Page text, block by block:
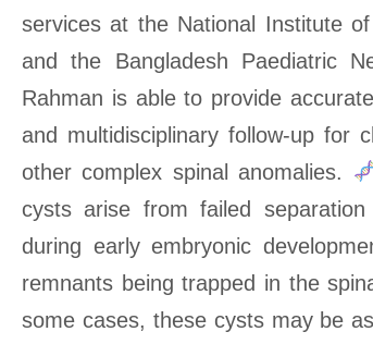
services at the National Institute
and the Bangladesh Paediatric
Rahman is able to provide
and multidisciplinary follow-up for
other complex spinal anomalies.
cysts arise from failed
during early embryonic
remnants being trapped in the
some cases, these cysts may be